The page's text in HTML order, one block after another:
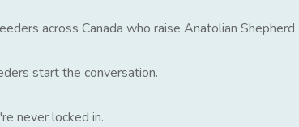
across Canada who raise Anatolian Shepherd
start the conversation.
never locked in.